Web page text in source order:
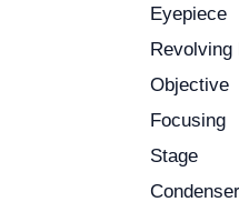
Eyepiece
Revolving
Objective
Focusing
Stage
Condenser